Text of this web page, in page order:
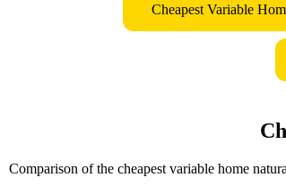
Cheapest Variable
Comparison of the cheapest variable home